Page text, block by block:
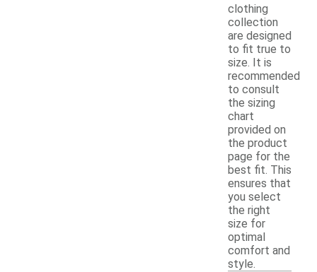
clothing
collection
are designed
to fit true to
size. It is
recommended
to consult
the sizing
chart
provided on
the product
page for the
best fit. This
ensures that
you select
the right
size for
optimal
comfort and
style.